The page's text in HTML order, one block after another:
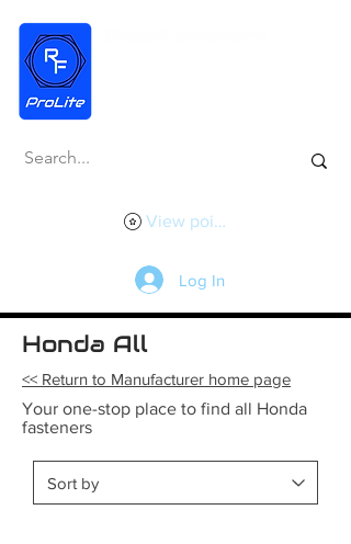
View points
Log In
Honda All
<< Return to Manufacturer home page
Your one-stop place to find all Honda
fasteners